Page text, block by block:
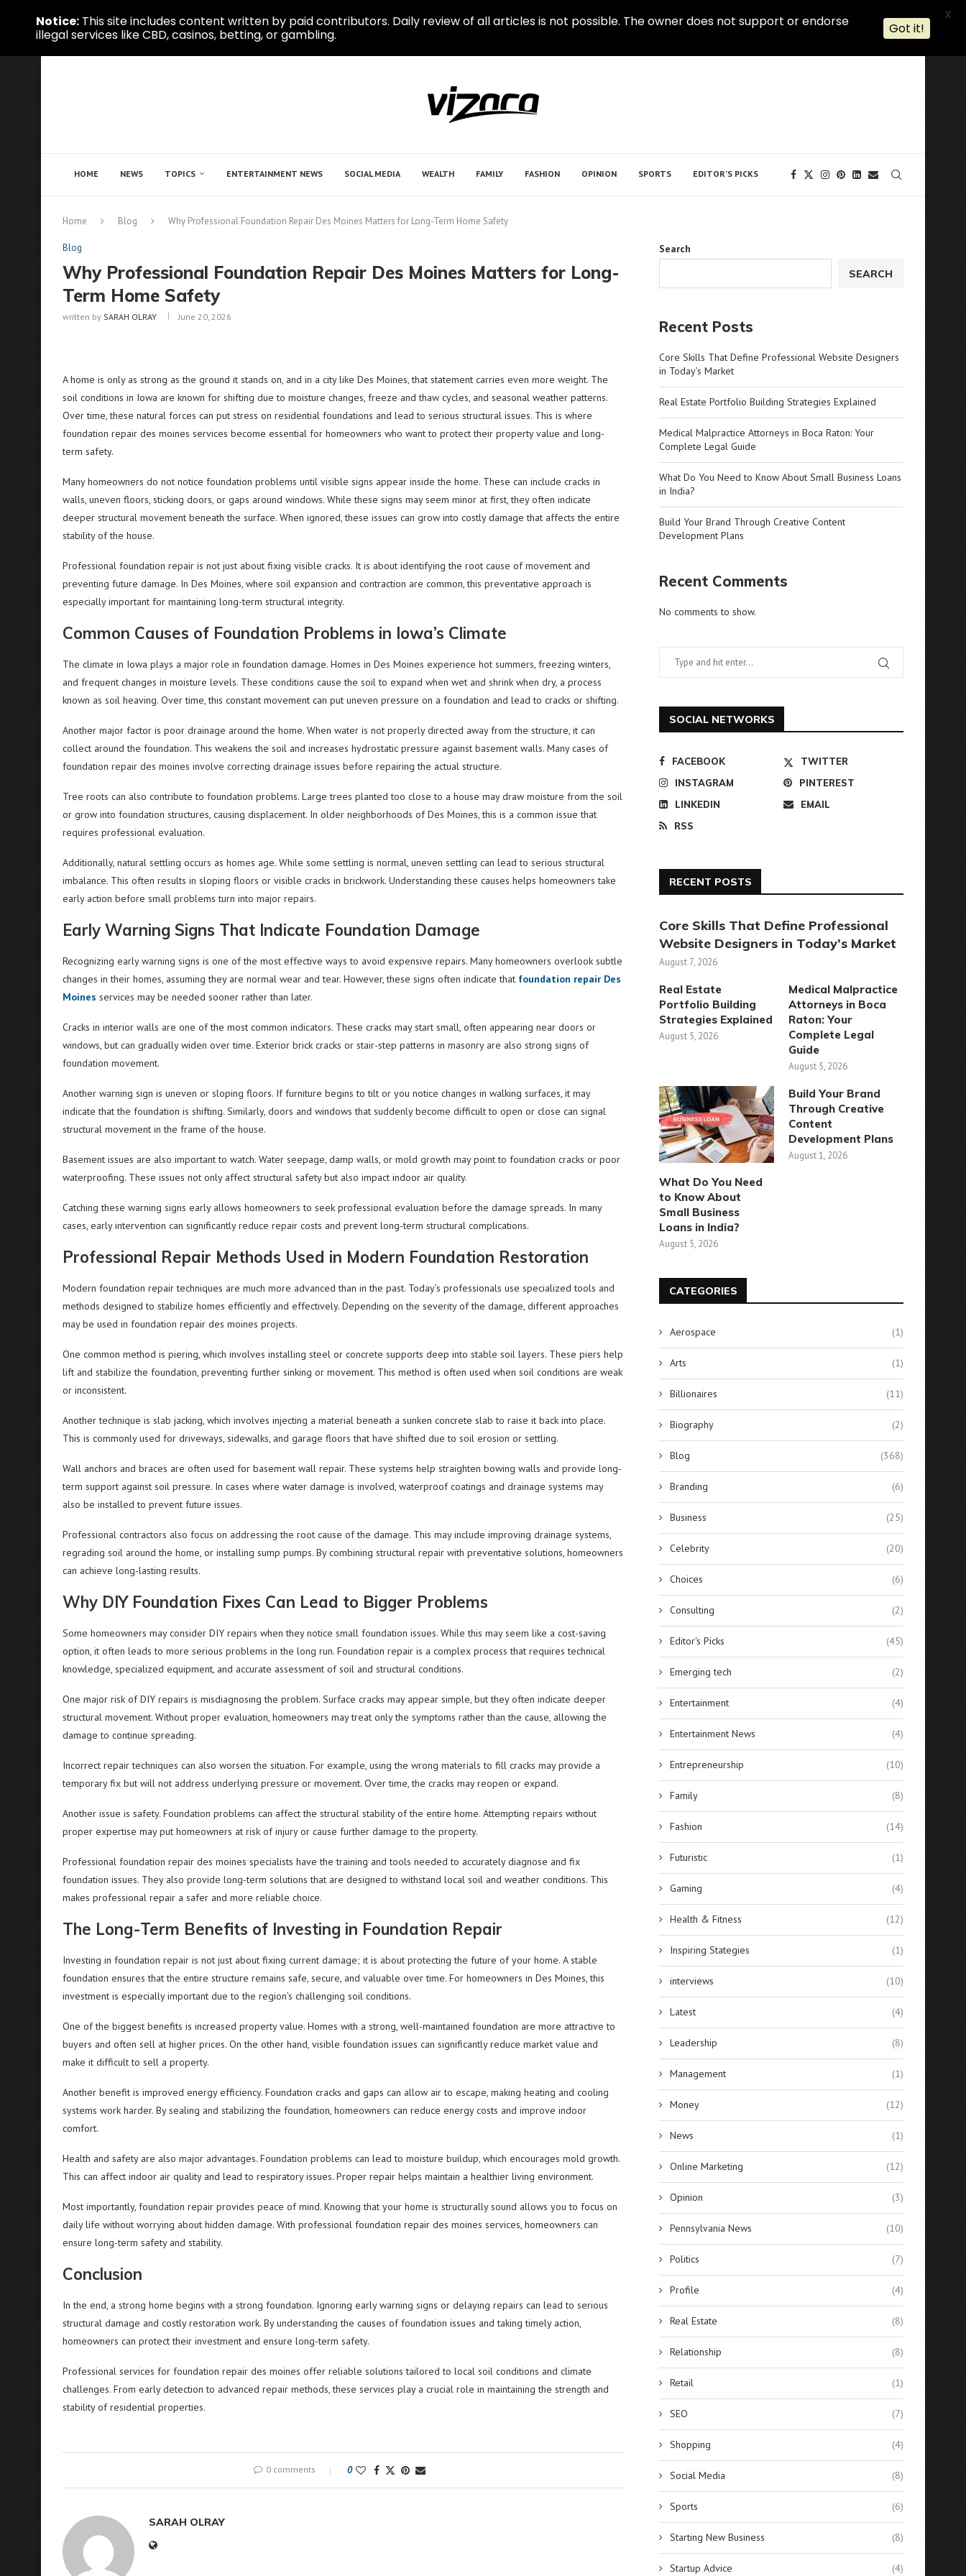
HOME NEWS TOPICS ENTERTAINMENT NEWS SOCIAL MEDIA WEALTH FAMILY FASHION OPINION SPORTS EDITOR’S PICKS
Home Blog Why Professional Foundation Repair Des Moines Matters for Long-Term Home Safety
Blog
Why Professional Foundation Repair Des Moines Matters for Long-
Term Home Safety
written by SARAH OLRAY June 20, 2026
A home is only as strong as the ground it stands on, and in a city like Des Moines, that statement carries even more weight. The
soil conditions in Iowa are known for shifting due to moisture changes, freeze and thaw cycles, and seasonal weather patterns.
Over time, these natural forces can put stress on residential foundations and lead to serious structural issues. This is where
foundation repair des moines services become essential for homeowners who want to protect their property value and long-
term safety.
Many homeowners do not notice foundation problems until visible signs appear inside the home. These can include cracks in
walls, uneven floors, sticking doors, or gaps around windows. While these signs may seem minor at first, they often indicate
deeper structural movement beneath the surface. When ignored, these issues can grow into costly damage that affects the entire
stability of the house.
Professional foundation repair is not just about fixing visible cracks. It is about identifying the root cause of movement and
preventing future damage. In Des Moines, where soil expansion and contraction are common, this preventative approach is
especially important for maintaining long-term structural integrity.
Common Causes of Foundation Problems in Iowa’s Climate
The climate in Iowa plays a major role in foundation damage. Homes in Des Moines experience hot summers, freezing winters,
and frequent changes in moisture levels. These conditions cause the soil to expand when wet and shrink when dry, a process
known as soil heaving. Over time, this constant movement can put uneven pressure on a foundation and lead to cracks or shifting.
Another major factor is poor drainage around the home. When water is not properly directed away from the structure, it can
collect around the foundation. This weakens the soil and increases hydrostatic pressure against basement walls. Many cases of
foundation repair des moines involve correcting drainage issues before repairing the actual structure.
Tree roots can also contribute to foundation problems. Large trees planted too close to a house may draw moisture from the soil
or grow into foundation structures, causing displacement. In older neighborhoods of Des Moines, this is a common issue that
requires professional evaluation.
Additionally, natural settling occurs as homes age. While some settling is normal, uneven settling can lead to serious structural
imbalance. This often results in sloping floors or visible cracks in brickwork. Understanding these causes helps homeowners take
early action before small problems turn into major repairs.
Early Warning Signs That Indicate Foundation Damage
Recognizing early warning signs is one of the most effective ways to avoid expensive repairs. Many homeowners overlook subtle
changes in their homes, assuming they are normal wear and tear. However, these signs often indicate that foundation repair Des
Moines services may be needed sooner rather than later.
Cracks in interior walls are one of the most common indicators. These cracks may start small, often appearing near doors or
windows, but can gradually widen over time. Exterior brick cracks or stair-step patterns in masonry are also strong signs of
foundation movement.
Another warning sign is uneven or sloping floors. If furniture begins to tilt or you notice changes in walking surfaces, it may
indicate that the foundation is shifting. Similarly, doors and windows that suddenly become difficult to open or close can signal
structural movement in the frame of the house.
Basement issues are also important to watch. Water seepage, damp walls, or mold growth may point to foundation cracks or poor
waterproofing. These issues not only affect structural safety but also impact indoor air quality.
Catching these warning signs early allows homeowners to seek professional evaluation before the damage spreads. In many
cases, early intervention can significantly reduce repair costs and prevent long-term structural complications.
Professional Repair Methods Used in Modern Foundation Restoration
Modern foundation repair techniques are much more advanced than in the past. Today’s professionals use specialized tools and
methods designed to stabilize homes efficiently and effectively. Depending on the severity of the damage, different approaches
may be used in foundation repair des moines projects.
One common method is piering, which involves installing steel or concrete supports deep into stable soil layers. These piers help
lift and stabilize the foundation, preventing further sinking or movement. This method is often used when soil conditions are weak
or inconsistent.
Another technique is slab jacking, which involves injecting a material beneath a sunken concrete slab to raise it back into place.
This is commonly used for driveways, sidewalks, and garage floors that have shifted due to soil erosion or settling.
Wall anchors and braces are often used for basement wall repair. These systems help straighten bowing walls and provide long-
term support against soil pressure. In cases where water damage is involved, waterproof coatings and drainage systems may
also be installed to prevent future issues.
Professional contractors also focus on addressing the root cause of the damage. This may include improving drainage systems,
regrading soil around the home, or installing sump pumps. By combining structural repair with preventative solutions, homeowners
can achieve long-lasting results.
Why DIY Foundation Fixes Can Lead to Bigger Problems
Some homeowners may consider DIY repairs when they notice small foundation issues. While this may seem like a cost-saving
option, it often leads to more serious problems in the long run. Foundation repair is a complex process that requires technical
knowledge, specialized equipment, and accurate assessment of soil and structural conditions.
One major risk of DIY repairs is misdiagnosing the problem. Surface cracks may appear simple, but they often indicate deeper
structural movement. Without proper evaluation, homeowners may treat only the symptoms rather than the cause, allowing the
damage to continue spreading.
Incorrect repair techniques can also worsen the situation. For example, using the wrong materials to fill cracks may provide a
temporary fix but will not address underlying pressure or movement. Over time, the cracks may reopen or expand.
Another issue is safety. Foundation problems can affect the structural stability of the entire home. Attempting repairs without
proper expertise may put homeowners at risk of injury or cause further damage to the property.
Professional foundation repair des moines specialists have the training and tools needed to accurately diagnose and fix
foundation issues. They also provide long-term solutions that are designed to withstand local soil and weather conditions. This
makes professional repair a safer and more reliable choice.
The Long-Term Benefits of Investing in Foundation Repair
Investing in foundation repair is not just about fixing current damage; it is about protecting the future of your home. A stable
foundation ensures that the entire structure remains safe, secure, and valuable over time. For homeowners in Des Moines, this
investment is especially important due to the region’s challenging soil conditions.
One of the biggest benefits is increased property value. Homes with a strong, well-maintained foundation are more attractive to
buyers and often sell at higher prices. On the other hand, visible foundation issues can significantly reduce market value and
make it difficult to sell a property.
Another benefit is improved energy efficiency. Foundation cracks and gaps can allow air to escape, making heating and cooling
systems work harder. By sealing and stabilizing the foundation, homeowners can reduce energy costs and improve indoor
comfort.
Health and safety are also major advantages. Foundation problems can lead to moisture buildup, which encourages mold growth.
This can affect indoor air quality and lead to respiratory issues. Proper repair helps maintain a healthier living environment.
Most importantly, foundation repair provides peace of mind. Knowing that your home is structurally sound allows you to focus on
daily life without worrying about hidden damage. With professional foundation repair des moines services, homeowners can
ensure long-term safety and stability.
Conclusion
In the end, a strong home begins with a strong foundation. Ignoring early warning signs or delaying repairs can lead to serious
structural damage and costly restoration work. By understanding the causes of foundation issues and taking timely action,
homeowners can protect their investment and ensure long-term safety.
Professional services for foundation repair des moines offer reliable solutions tailored to local soil conditions and climate
challenges. From early detection to advanced repair methods, these services play a crucial role in maintaining the strength and
stability of residential properties.
0 comments 0
SARAH OLRAY
Search
SEARCH
Recent Posts
Core Skills That Define Professional Website Designers
in Today’s Market
Real Estate Portfolio Building Strategies Explained
Medical Malpractice Attorneys in Boca Raton: Your
Complete Legal Guide
What Do You Need to Know About Small Business Loans
in India?
Build Your Brand Through Creative Content
Development Plans
Recent Comments
No comments to show.
SOCIAL NETWORKS
FACEBOOK
TWITTER
INSTAGRAM
PINTEREST
LINKEDIN
EMAIL
RSS
RECENT POSTS
Core Skills That Define Professional
Website Designers in Today’s Market
August 7, 2026
Real Estate
Portfolio Building
Strategies Explained
August 5, 2026
Medical Malpractice
Attorneys in Boca
Raton: Your
Complete Legal
Guide
August 5, 2026
What Do You Need
to Know About
Small Business
Loans in India?
August 5, 2026
Build Your Brand
Through Creative
Content
Development Plans
August 1, 2026
CATEGORIES
Aerospace (1)
Arts (1)
Billionaires (11)
Biography (2)
Blog (368)
Branding (6)
Business (25)
Celebrity (20)
Choices (6)
Consulting (2)
Editor's Picks (45)
Emerging tech (2)
Entertainment (4)
Entertainment News (4)
Entrepreneurship (10)
Family (8)
Fashion (14)
Futuristic (1)
Gaming (4)
Health & Fitness (12)
Inspiring Stategies (1)
interviews (10)
Latest (4)
Leadership (8)
Management (1)
Money (12)
News (1)
Online Marketing (12)
Opinion (3)
Pennsylvania News (10)
Politics (7)
Profile (4)
Real Estate (8)
Relationship (8)
Retail (1)
SEO (7)
Shopping (4)
Social Media (8)
Sports (6)
Starting New Business (8)
Startup Advice (4)
Notice: This site includes content written by paid contributors. Daily review of all articles is not possible. The owner does not support or endorse
illegal services like CBD, casinos, betting, or gambling.
Got it!
X